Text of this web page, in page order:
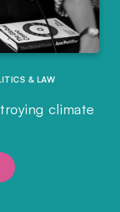
& LAW
climate